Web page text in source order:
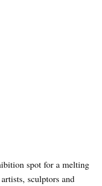
spot for a melting
sculptors and